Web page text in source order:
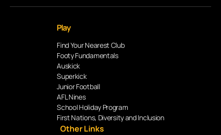
Play
Find Your Nearest Club
Footy Fundamentals
Auskick
Superkick
Junior Football
AFL Nines
School Holiday Program
First Nations, Diversity and Inclusion
Other Links